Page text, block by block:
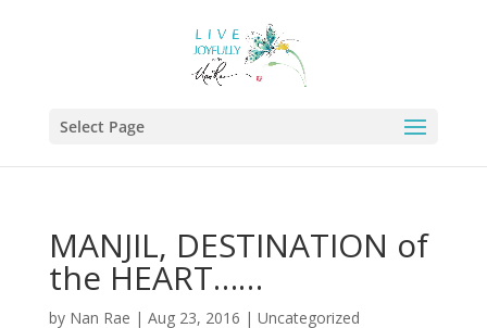
Select Page
MANJIL, DESTINATION of
the HEART……
by Nan Rae | Aug 23, 2016 | Uncategorized